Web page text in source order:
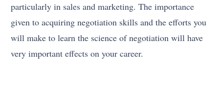
particularly in sales and marketing. The importance
given to acquiring negotiation skills and the efforts you
will make to learn the science of negotiation will have
very important effects on your career.